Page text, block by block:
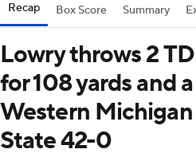
Recap Box Score Summary
Lowry throws 2
for 108 yards and
Western
State 42-0